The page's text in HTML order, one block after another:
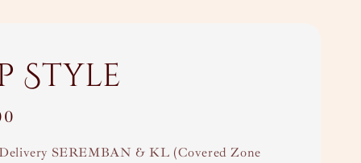
Style
SEREMBAN & KL (Covered Zone